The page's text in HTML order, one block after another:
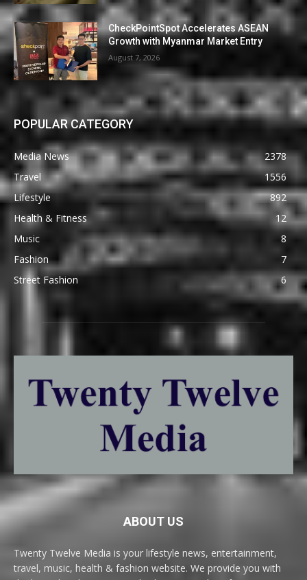
CheckPointSpot Accelerates ASEAN
Growth with Myanmar Market Entry
August 7, 2026
POPULAR CATEGORY
Media News
2378
Travel
1556
Lifestyle
892
Health & Fitness
12
Music
8
Fashion
7
Street Fashion
6
ABOUT US
Twenty Twelve Media is your lifestyle news, entertainment,
travel, music, health & fashion website. We provide you with